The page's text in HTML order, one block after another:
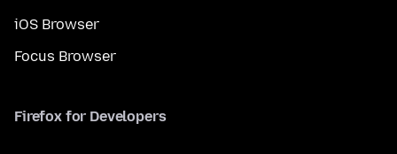
iOS Browser
Focus Browser
Firefox for Developers